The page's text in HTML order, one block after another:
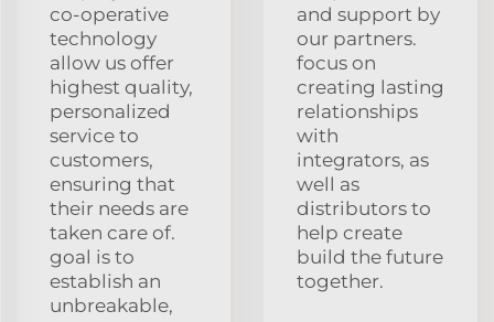
co-operative
technology
allow us offer
highest quality,
personalized
service to
customers,
ensuring that
their needs are
taken care of.
goal is to
establish an
unbreakable,
and support by
our partners.
focus on
creating lasting
relationships
with
integrators, as
well as
distributors to
help create
build the future
together.